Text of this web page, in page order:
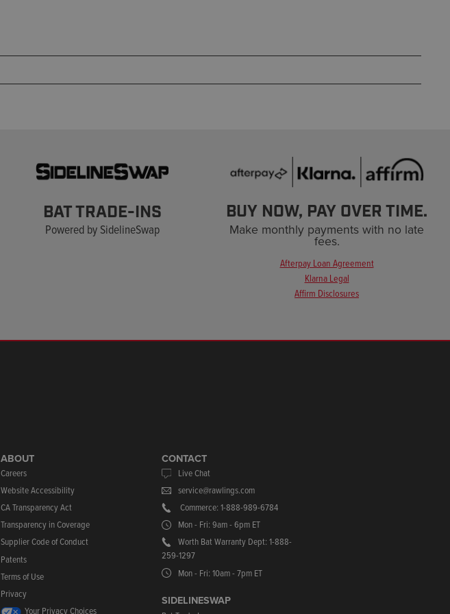
BAT TRADE-INS
Powered by SidelineSwap
BUY NOW, PAY OVER TIME.
Make monthly payments with no late
fees.
Afterpay Loan Agreement
Klarna Legal
Affirm Disclosures
ABOUT
Careers
Website Accessibility
CA Transparency Act
Transparency in Coverage
Supplier Code of Conduct
Patents
Terms of Use
Privacy
Your Privacy Choices
CONTACT
Live Chat
service@rawlings.com
Commerce: 1-888-989-6784
Mon - Fri: 9am - 6pm ET
Worth Bat Warranty Dept: 1-888-
259-1297
Mon - Fri: 10am - 7pm ET
SIDELINESWAP